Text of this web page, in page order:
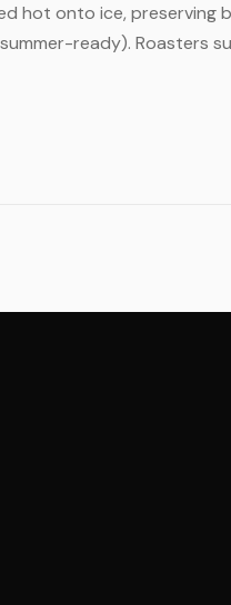
hot onto ice, preserving
ready). Roasters